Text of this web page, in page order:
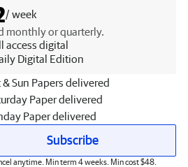
/ week
monthly or quarterly.
access digital
Digital Edition
& Sun Papers delivered
Paper delivered
Paper delivered
Subscribe
anytime. Min term 4 weeks. Min cost $48.